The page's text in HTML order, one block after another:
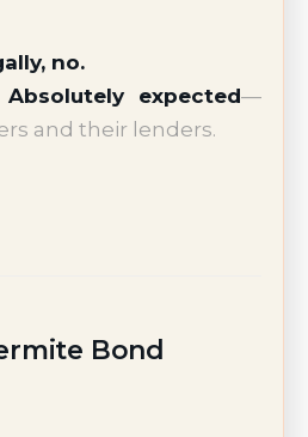
no.
Absolutely expected—
and their lenders.
Bond